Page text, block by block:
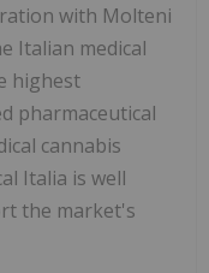
with Molteni
Italian medical
highest
pharmaceutical
cannabis
Italia is well
the market's